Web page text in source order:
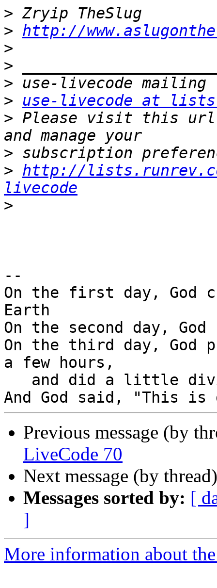
>
> http://
>
>
>
>
use-livecode at
> Please visit this url
>
> http://
livecode
>
--
On the first day, God
Earth
On the second day,
On the third day, God
a few hours,
Previous message (by
LiveCode 70
Next message (by
Messages sorted by: [
]
More information about